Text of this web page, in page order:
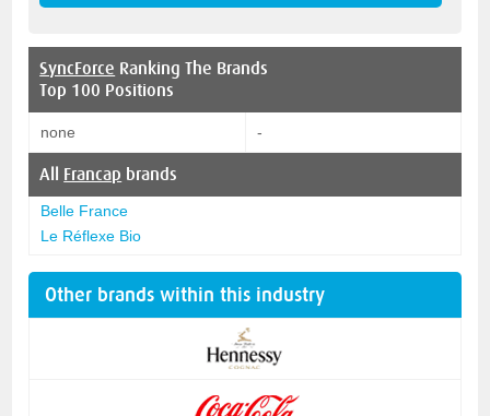
SyncForce Ranking The Brands
Top 100 Positions
none -
All Francap brands
Belle France
Le Réflexe Bio
Other brands within this industry